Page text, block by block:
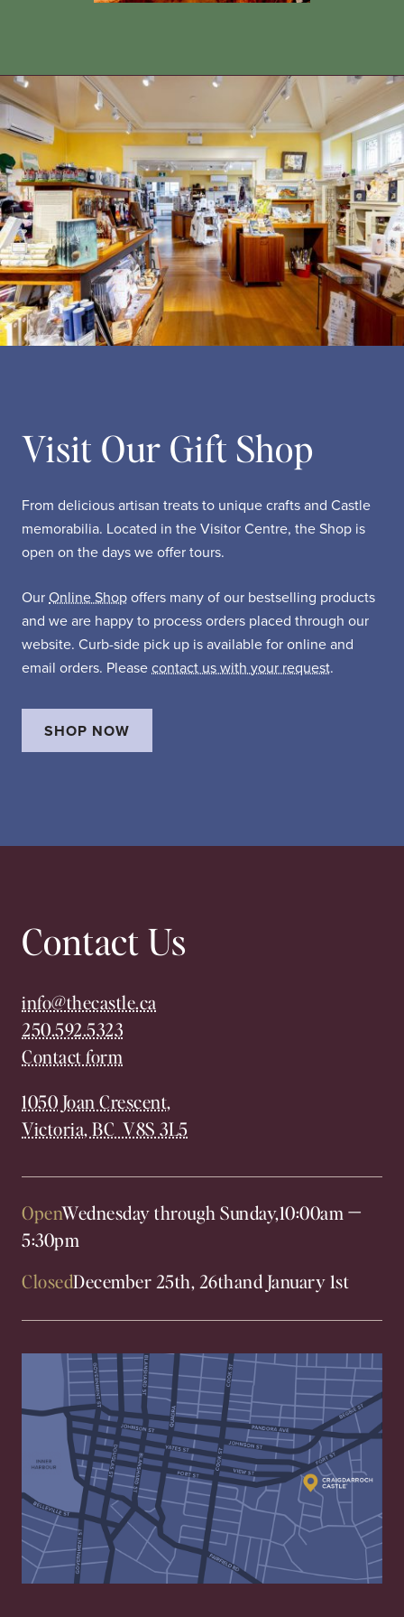
Visit Our Gift Shop
From delicious artisan treats to unique crafts and Castle
memorabilia. Located in the Visitor Centre, the Shop is
open on the days we offer tours.
Our Online Shop offers many of our bestselling products
and we are happy to process orders placed through our
website. Curb-side pick up is available for online and
email orders. Please contact us with your request.
SHOP NOW
Contact Us
info@thecastle.ca
250.592.5323
Contact form
1050 Joan Crescent,
Victoria, BC V8S 3L5
OpenWednesday through Sunday,10:00am—
5:30pm
ClosedDecember 25th, 26thand January 1st